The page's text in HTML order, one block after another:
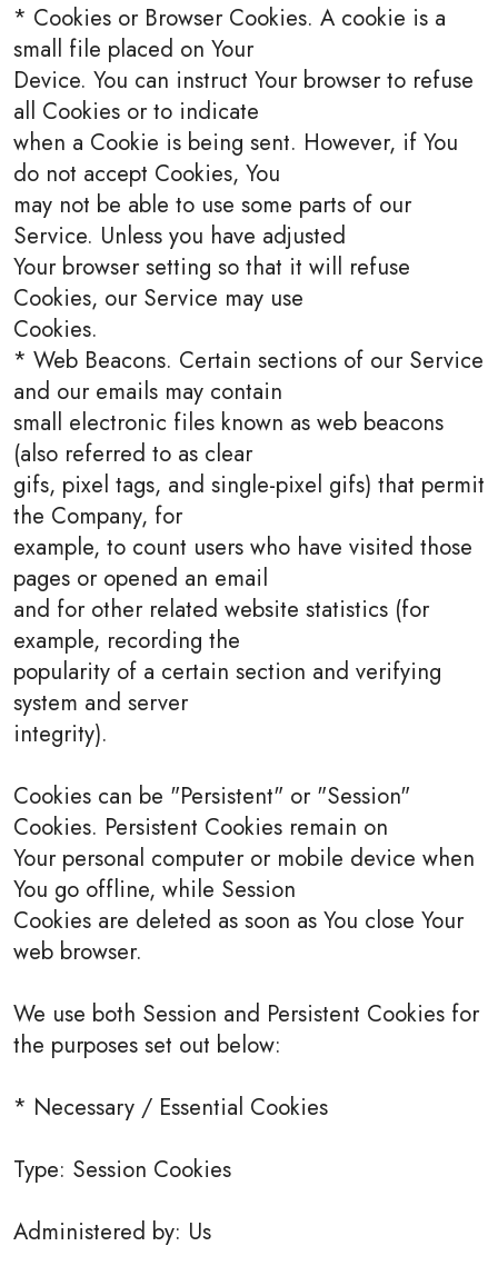
* Cookies or Browser Cookies. A cookie is a
small file placed on Your
Device. You can instruct Your browser to refuse
all Cookies or to indicate
when a Cookie is being sent. However, if You
do not accept Cookies, You
may not be able to use some parts of our
Service. Unless you have adjusted
Your browser setting so that it will refuse
Cookies, our Service may use
Cookies.
* Web Beacons. Certain sections of our Service
and our emails may contain
small electronic files known as web beacons
(also referred to as clear
gifs, pixel tags, and single-pixel gifs) that permit
the Company, for
example, to count users who have visited those
pages or opened an email
and for other related website statistics (for
example, recording the
popularity of a certain section and verifying
system and server
integrity).
Cookies can be "Persistent" or "Session"
Cookies. Persistent Cookies remain on
Your personal computer or mobile device when
You go offline, while Session
Cookies are deleted as soon as You close Your
web browser.
We use both Session and Persistent Cookies for
the purposes set out below:
* Necessary / Essential Cookies
Type: Session Cookies
Administered by: Us